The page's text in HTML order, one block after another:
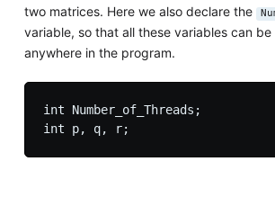
two matrices. Here we also declare the
variable, so that all these variables can
anywhere in the program.
int Number_of_Threads;